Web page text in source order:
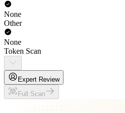
None
Other
None
Token Scan
Expert Review
Full Scan